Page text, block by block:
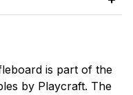
is part of the
by Playcraft. The